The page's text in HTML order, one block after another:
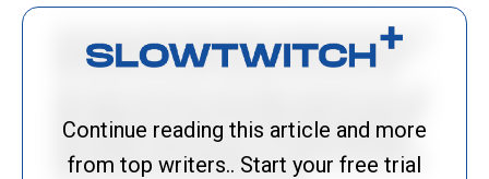
Continue reading this article and more
from top writers.. Start your free trial